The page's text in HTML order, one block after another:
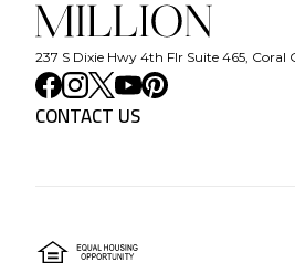
237 S Dixie Hwy 4th Flr Suite 465, Coral
CONTACT US